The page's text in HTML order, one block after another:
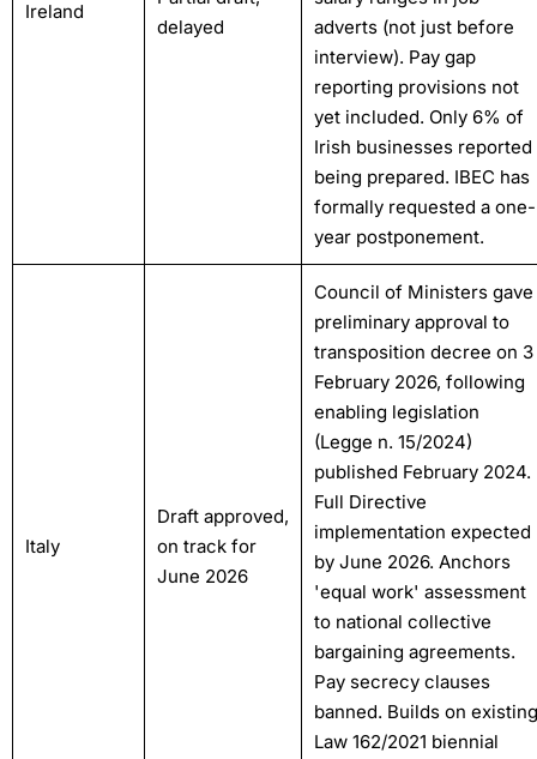
Ireland
delayed
adverts (not just before
interview). Pay gap
reporting provisions not
yet included. Only 6% of
Irish businesses reported
being prepared. IBEC has
formally requested a one-
year postponement.
Italy
Draft approved,
on track for
June 2026
Council of Ministers gave
preliminary approval to
transposition decree on 3
February 2026, following
enabling legislation
(Legge n. 15/2024)
published February 2024.
Full Directive
implementation expected
by June 2026. Anchors
'equal work' assessment
to national collective
bargaining agreements.
Pay secrecy clauses
banned. Builds on existing
Law 162/2021 biennial